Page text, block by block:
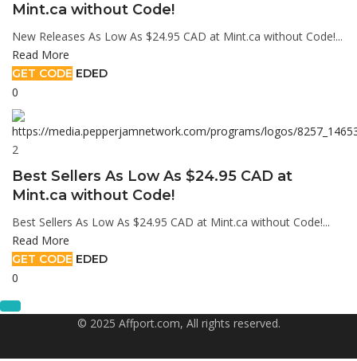
Mint.ca without Code!
New Releases As Low As $24.95 CAD at Mint.ca without Code!...
Read More
GET CODE EDED
0
2
Best Sellers As Low As $24.95 CAD at
Mint.ca without Code!
Best Sellers As Low As $24.95 CAD at Mint.ca without Code!...
Read More
GET CODE EDED
0
© 2025 Affport.com, All rights reserved.